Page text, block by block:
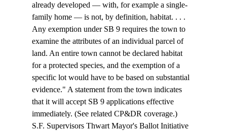
already developed — with, for example a single-
family home — is not, by definition, habitat. . . .
Any exemption under SB 9 requires the town to
examine the attributes of an individual parcel of
land. An entire town cannot be declared habitat
for a protected species, and the exemption of a
specific lot would have to be based on substantial
evidence." A statement from the town indicates
that it will accept SB 9 applications effective
immediately. (See related CP&DR coverage.)
S.F. Supervisors Thwart Mayor's Ballot Initiative